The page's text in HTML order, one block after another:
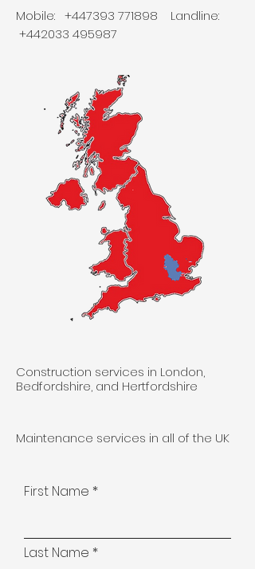
Mobile: +447393 771898 Landline:
+442033 495987
Construction services in London,
Bedfordshire, and Hertfordshire
Maintenance services in all of the UK
First Name
Last Name